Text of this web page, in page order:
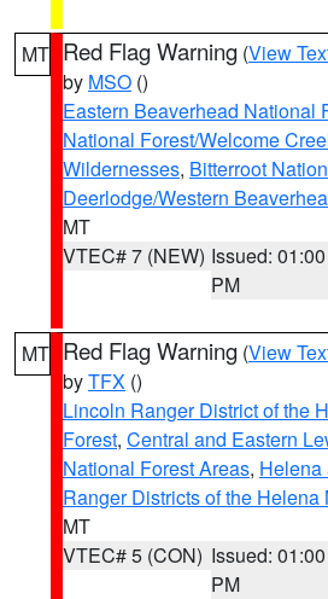
MT Red Flag Warning (View
by MSO ()
Eastern Beaverhead National
National Forest/Welcome
Wildernesses, Bitterroot
Deerlodge/Western
MT
VTEC# 7 (NEW) Issued: 01:00
PM
MT Red Flag Warning (View
byTFX ()
Lincoln Ranger District of the
Forest, Central and Eastern
National Forest Areas, Helena
Ranger Districts of the Helena
MT
VTEC# 5 (CON) Issued: 01:00
PM